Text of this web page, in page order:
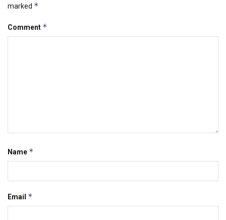
marked *
Comment *
Name *
Email *